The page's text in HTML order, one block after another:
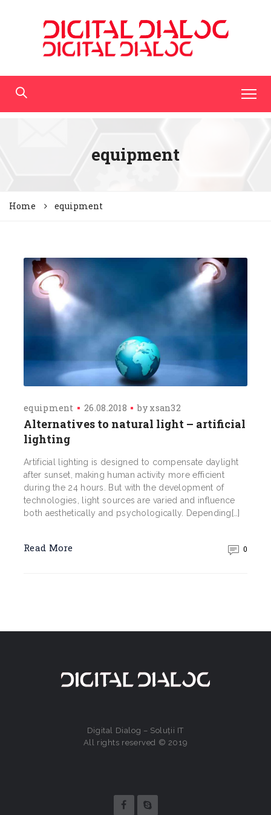
equipment
Home equipment
equipment 26.08.2018 by xsan32
Alternatives to natural light – artificial
lighting
Artificial lighting is designed to compensate daylight
after sunset, making human activity more efficient
during the 24 hours. But with the development of
technologies, light sources are varied and influence
both aesthetically and psychologically. Depending[…]
Read More 0
Digital Dialog – Soluții IT
All rights reserved © 2019